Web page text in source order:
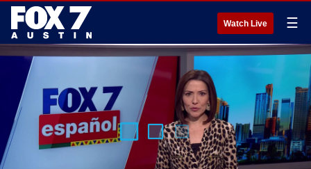
Watch Live ☰